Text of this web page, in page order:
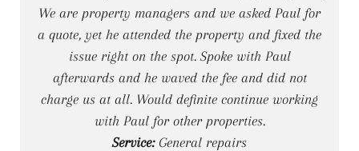
We are property managers and we asked Paul for
a quote, yet he attended the property and fixed the
issue right on the spot. Spoke with Paul
afterwards and he waved the fee and did not
charge us at all. Would definite continue working
with Paul for other properties.
Service:General repairs